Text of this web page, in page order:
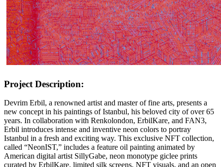
Project Description:
Devrim Erbil, a renowned artist and master of fine arts, presents a
new concept in his paintings of Istanbul, his beloved city of over 65
years. In collaboration with Renkolondon, ErbilKare, and FAN3,
Erbil introduces intense and inventive neon colors to portray
Istanbul in a fresh and exciting way. This exclusive NFT collection,
called “NeonIST,” includes a feature oil painting animated by
American digital artist SillyGabe, neon monotype giclee prints
curated by ErbilKare, limited silk screens, NFT visuals, and an open